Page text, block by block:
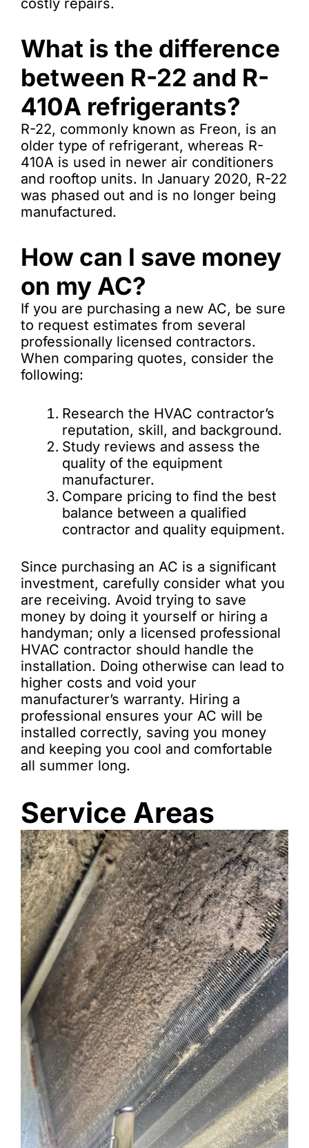
costly repairs.
What is the difference
between R-22 and R-
410A refrigerants?
R-22, commonly known as Freon, is an
older type of refrigerant, whereas R-
410A is used in newer air conditioners
and rooftop units. In January 2020, R-22
was phased out and is no longer being
manufactured.
How can I save money
on my AC?
If you are purchasing a new AC, be sure
to request estimates from several
professionally licensed contractors.
When comparing quotes, consider the
following:
Research the HVAC contractor’s
reputation, skill, and background.
Study reviews and assess the
quality of the equipment
manufacturer.
Compare pricing to find the best
balance between a qualified
contractor and quality equipment.
Since purchasing an AC is a significant
investment, carefully consider what you
are receiving. Avoid trying to save
money by doing it yourself or hiring a
handyman; only a licensed professional
HVAC contractor should handle the
installation. Doing otherwise can lead to
higher costs and void your
manufacturer’s warranty. Hiring a
professional ensures your AC will be
installed correctly, saving you money
and keeping you cool and comfortable
all summer long.
Service Areas